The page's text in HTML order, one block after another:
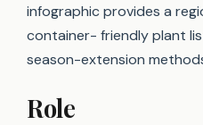
infographic provides a
container- friendly plant
season-extension
Role